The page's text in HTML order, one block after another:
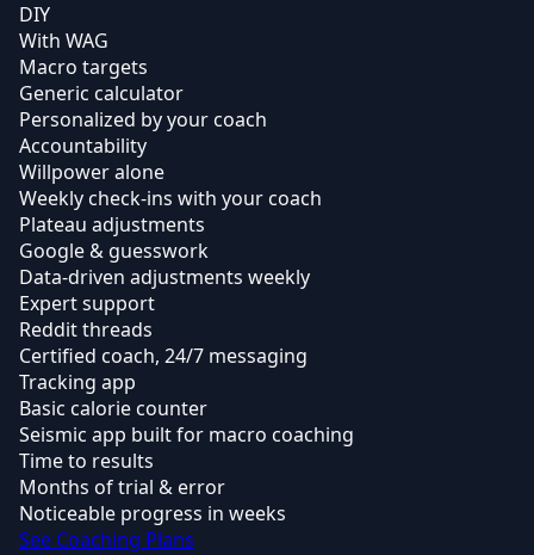
DIY
With WAG
Macro targets
Generic calculator
Personalized by your coach
Accountability
Willpower alone
Weekly check-ins with your coach
Plateau adjustments
Google & guesswork
Data-driven adjustments weekly
Expert support
Reddit threads
Certified coach, 24/7 messaging
Tracking app
Basic calorie counter
Seismic app built for macro coaching
Time to results
Months of trial & error
Noticeable progress in weeks
See Coaching Plans